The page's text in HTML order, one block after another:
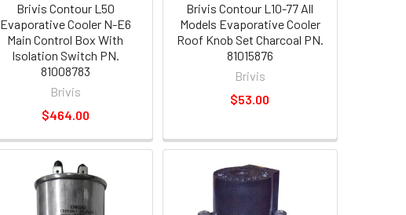
Brivis Contour L50
Evaporative Cooler N-E6
Main Control Box With
Isolation Switch PN.
81008783
Brivis
$464.00
Brivis Contour L10-77 All
Models Evaporative Cooler
Roof Knob Set Charcoal PN.
81015876
Brivis
$53.00